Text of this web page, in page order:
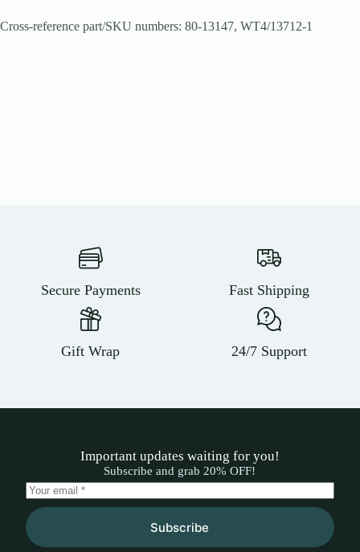
Cross-reference part/SKU numbers: 80-13147, WT4/13712-1
Secure Payments Fast Shipping
Gift Wrap 24/7 Support
Important updates waiting for you!
Subscribe and grab 20% OFF!
Subscribe